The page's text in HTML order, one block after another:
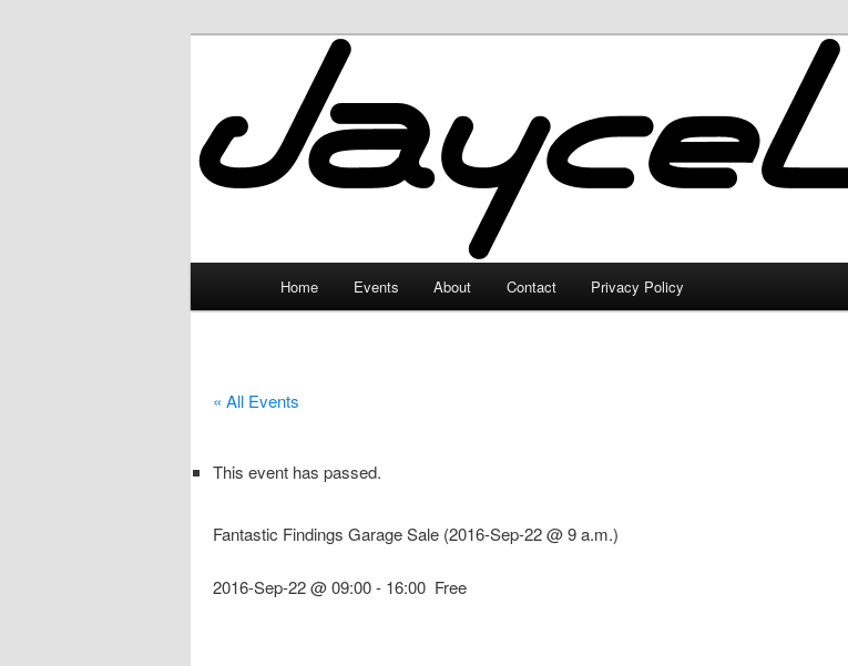
JayceLand
Home Events About Contact Privacy Policy
« All Events
This event has passed.
Fantastic Findings Garage Sale (2016-Sep-22 @ 9 a.m.)
2016-Sep-22 @ 09:00- 16:00 Free